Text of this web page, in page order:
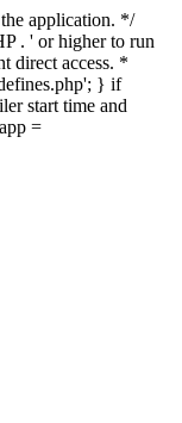
application. */
. ' or higher to run
direct access. *
} if
start time and
=